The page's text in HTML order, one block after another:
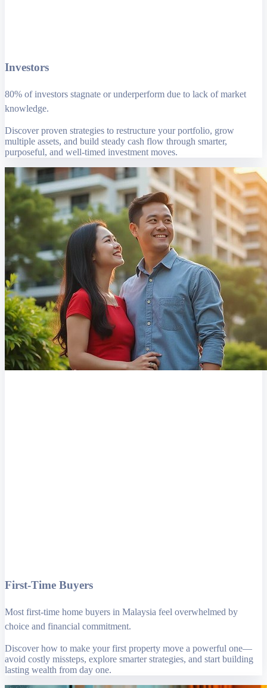
Investors
80% of investors stagnate or underperform due to lack of market
knowledge.
Discover proven strategies to restructure your portfolio, grow
multiple assets, and build steady cash flow through smarter,
purposeful, and well-timed investment moves.
First-Time Buyers
Most first-time home buyers in Malaysia feel overwhelmed by
choice and financial commitment.
Discover how to make your first property move a powerful one—
avoid costly missteps, explore smarter strategies, and start building
lasting wealth from day one.